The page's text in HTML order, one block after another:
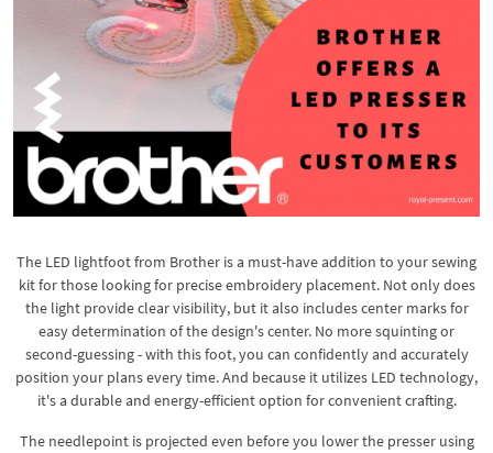
The LED lightfoot from Brother is a must-have addition to your sewing
kit for those looking for precise embroidery placement. Not only does
the light provide clear visibility, but it also includes center marks for
easy determination of the design's center. No more squinting or
second-guessing - with this foot, you can confidently and accurately
position your plans every time. And because it utilizes LED technology,
it's a durable and energy-efficient option for convenient crafting.
The needlepoint is projected even before you lower the presser using